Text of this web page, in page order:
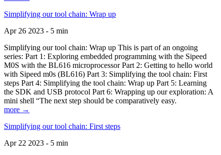
Simplifying our tool chain: Wrap up
Apr 26 2023 - 5 min
Simplifying our tool chain: Wrap up This is part of an ongoing
series: Part 1: Exploring embedded programming with the Sipeed
M0S with the BL616 microprocessor Part 2: Getting to hello world
with Sipeed m0s (BL616) Part 3: Simplifying the tool chain: First
steps Part 4: Simplifying the tool chain: Wrap up Part 5: Learning
the SDK and USB protocol Part 6: Wrapping up our exploration: A
mini shell “The next step should be comparatively easy.
more →
Simplifying our tool chain: First steps
Apr 22 2023 - 5 min